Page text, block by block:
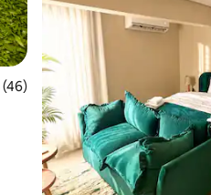
of 5 average rating, 46 reviews